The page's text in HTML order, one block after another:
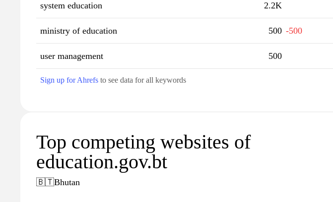
system education 2.2K
ministry of education 500 -500
user management 500
Sign up for Ahrefs to see data for all keywords
Top competing websites of
education.gov.bt
🇧🇹Bhutan